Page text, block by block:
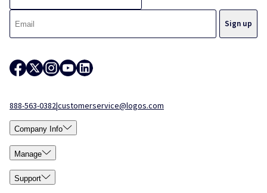
888-563-0382|customerservice@logos.com
Company Info
Manage
Support